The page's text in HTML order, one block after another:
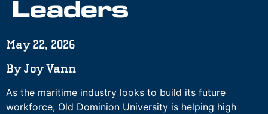
Leaders
May 22, 2026
By Joy Vann
As the maritime industry looks to build its future
workforce, Old Dominion University is helping high